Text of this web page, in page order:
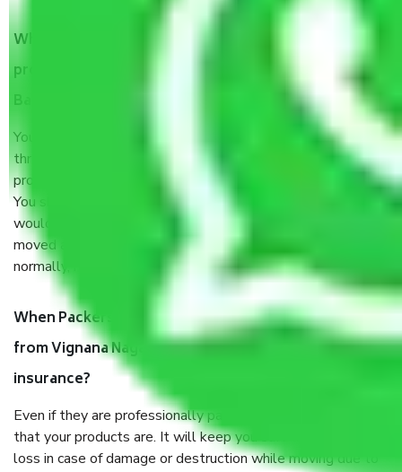
What are my responsibilities during the moving
process by the Moving company Vignana Nagar
Bangalore?
You will’t not need to worry much about anything
throughout the moving process. But you will be required to
provide some documents and other items for some things.
You should talk to our field officer about this in detail, we
would suggest. It depends on the number of objects
moved and how long it takes to pack and load them. But
normally, it takes about three times as long.
When Packers and Movers safely pack all the things
from Vignana Nagar Bangalore, why do I need
insurance?
Even if they are professionally packed, you must ensure
that your products are. It will keep you safe from monetary
loss in case of damage or destruction while moving due to